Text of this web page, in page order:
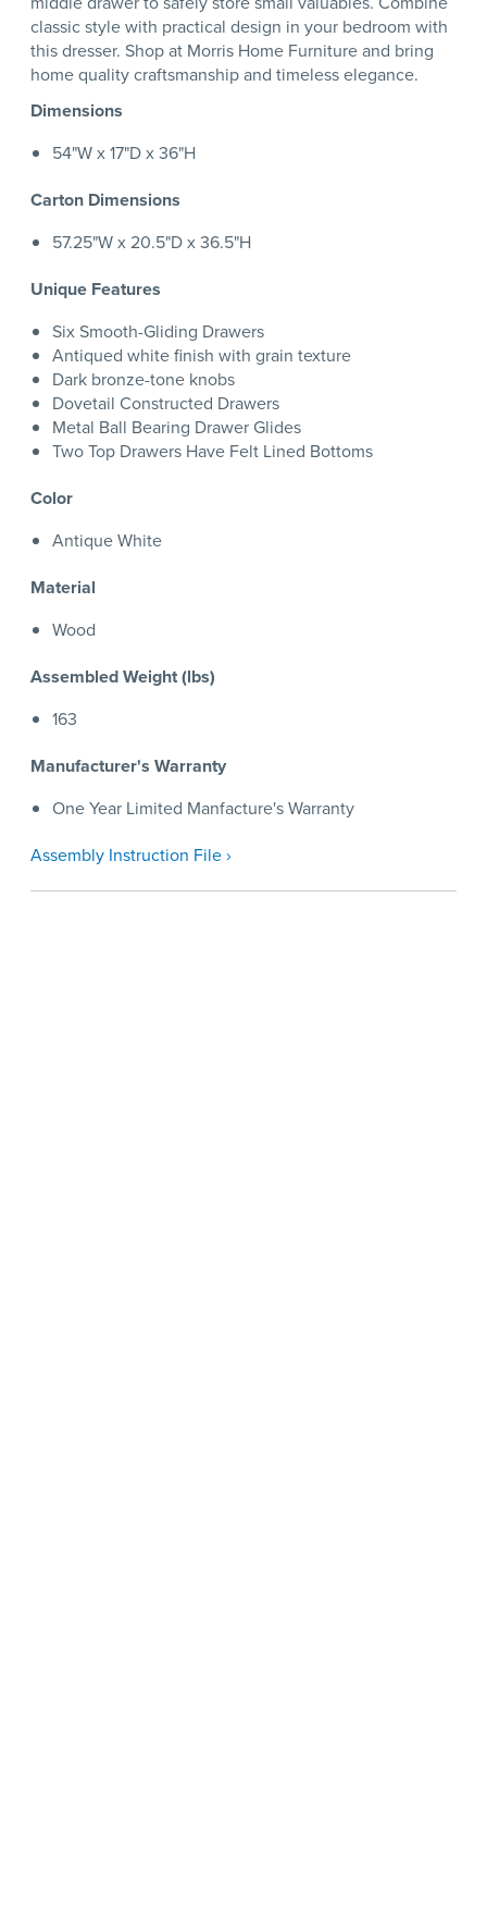
classic style with practical design in your bedroom with
this dresser. Shop at Morris Home Furniture and bring
home quality craftsmanship and timeless elegance.
Dimensions
54"W x 17"D x 36"H
Carton Dimensions
57.25"W x 20.5"D x 36.5"H
Unique Features
Six Smooth-Gliding Drawers
Antiqued white finish with grain texture
Dark bronze-tone knobs
Dovetail Constructed Drawers
Metal Ball Bearing Drawer Glides
Two Top Drawers Have Felt Lined Bottoms
Color
Antique White
Material
Wood
Assembled Weight (lbs)
163
Manufacturer's Warranty
One Year Limited Manfacture's Warranty
Assembly Instruction File ›